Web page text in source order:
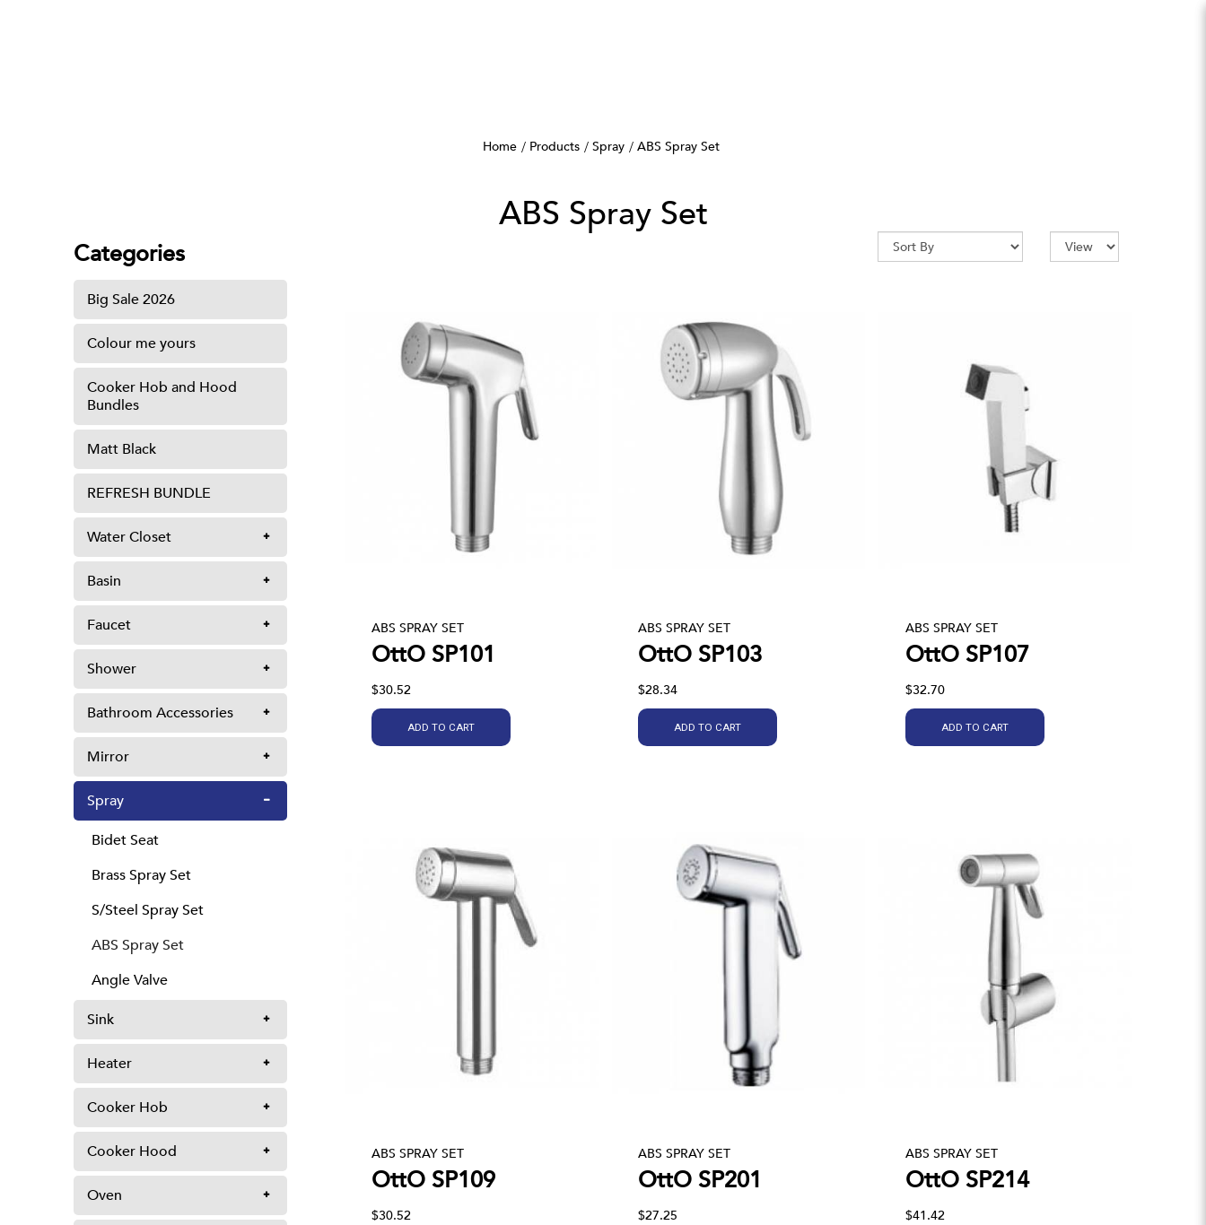
Home Products Spray ABS Spray Set
ABS Spray Set
Categories
Big Sale 2026
Colour me yours
Cooker Hob and Hood
Bundles
Matt Black
REFRESH BUNDLE
Water Closet
Basin
Faucet
Shower
Bathroom Accessories
Mirror
Spray
Bidet Seat
Brass Spray Set
S/Steel Spray Set
ABS Spray Set
Angle Valve
Sink
Heater
Cooker Hob
Cooker Hood
Oven
ABS SPRAY SET
OttO SP101
$30.52
ADD TO CART
ABS SPRAY SET
OttO SP103
$28.34
ADD TO CART
ABS SPRAY SET
OttO SP107
$32.70
ADD TO CART
ABS SPRAY SET
OttO SP109
$30.52
ABS SPRAY SET
OttO SP201
$27.25
ABS SPRAY SET
OttO SP214
$41.42